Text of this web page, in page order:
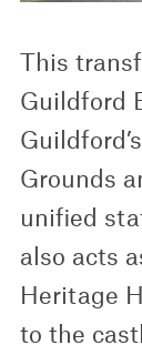
This
Guildford
Grounds
unified
also acts
Heritage
to the